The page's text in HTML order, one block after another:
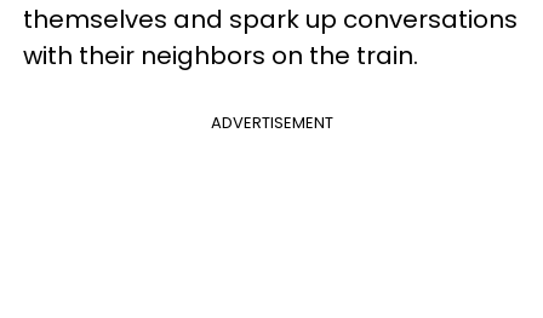
themselves and spark up conversations
with their neighbors on the train.
ADVERTISEMENT